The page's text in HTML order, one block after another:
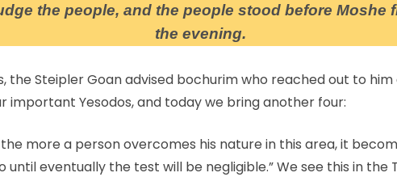
the people, and the people stood before Moshe
the evening.
the Steipler Goan advised bochurim who reached out to him
important Yesodos, and today we bring another four:
more a person overcomes his nature in this area, it
until eventually the test will be negligible.” We see this in the